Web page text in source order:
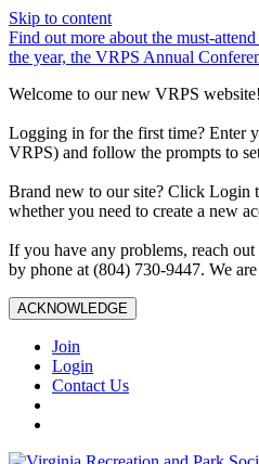
Skip to content
Find out more about the must-
the year, the VRPS Annual
Welcome to our new VRPS website!
Logging in for the first time? Enter
VRPS) and follow the prompts to
Brand new to our site? Click Login
whether you need to create a new
If you have any problems, reach out
by phone at (804) 730-9447. We
ACKNOWLEDGE
Join
Login
Contact Us